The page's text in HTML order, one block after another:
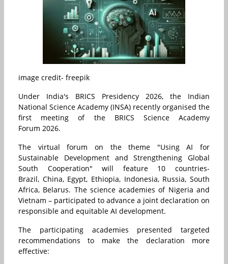
image credit- freepik
Under India's BRICS Presidency 2026, the Indian
National Science Academy (INSA) recently organised the
first meeting of the BRICS Science Academy
Forum 2026.
The virtual forum on the theme "Using AI for
Sustainable Development and Strengthening Global
South Cooperation" will feature 10 countries-
Brazil, China, Egypt, Ethiopia, Indonesia, Russia, South
Africa, Belarus. The science academies of Nigeria and
Vietnam – participated to advance a joint declaration on
responsible and equitable AI development.
The participating academies presented targeted
recommendations to make the declaration more
effective: